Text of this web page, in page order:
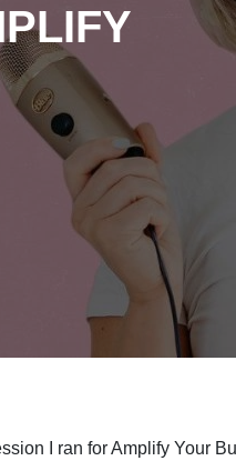
I ran for Amplify Your